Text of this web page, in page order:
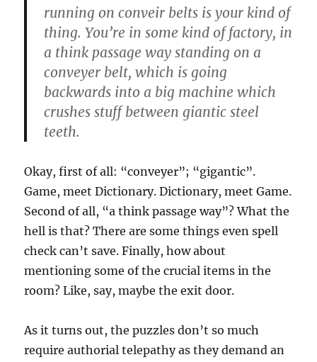
running on conveir belts is your kind of
thing. You’re in some kind of factory, in
a think passage way standing on a
conveyer belt, which is going
backwards into a big machine which
crushes stuff between giantic steel
teeth.
Okay, first of all: “conveyer”; “gigantic”.
Game, meet Dictionary. Dictionary, meet Game.
Second of all, “a think passage way”? What the
hell is that? There are some things even spell
check can’t save. Finally, how about
mentioning some of the crucial items in the
room? Like, say, maybe the exit door.
As it turns out, the puzzles don’t so much
require authorial telepathy as they demand an